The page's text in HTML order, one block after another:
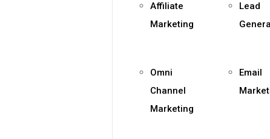
Affiliate
Marketing
Lead
Omni
Channel
Marketing
Email